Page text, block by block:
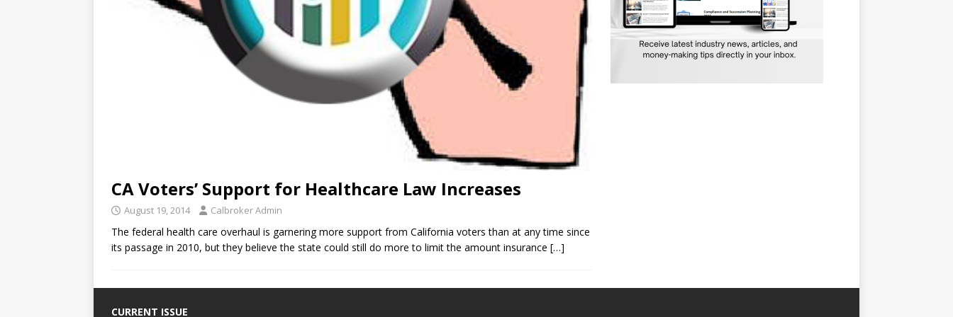
CA Voters’ Support for Healthcare Law Increases
August 19, 2014 Calbroker Admin
The federal health care overhaul is garnering more support from California voters than at any time since
its passage in 2010, but they believe the state could still do more to limit the amount insurance […]
CURRENT ISSUE